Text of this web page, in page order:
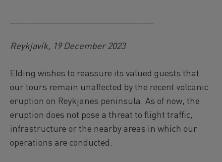
Reykjavík, 19 December 2023
Elding wishes to reassure its valued guests that
our tours remain unaffected by the recent volcanic
eruption on Reykjanes peninsula. As of now, the
eruption does not pose a threat to flight traffic,
infrastructure or the nearby areas in which our
operations are conducted.